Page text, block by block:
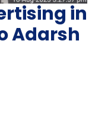
in
Adarsh